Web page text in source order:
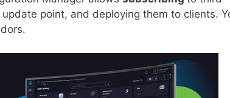
point, and deploying them to clients.